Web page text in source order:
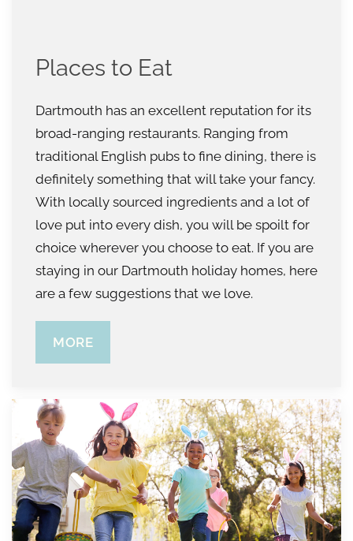
Places to Eat
Dartmouth has an excellent reputation for its
broad-ranging restaurants. Ranging from
traditional English pubs to fine dining, there is
definitely something that will take your fancy.
With locally sourced ingredients and a lot of
love put into every dish, you will be spoilt for
choice wherever you choose to eat. If you are
staying in our Dartmouth holiday homes, here
are a few suggestions that we love.
MORE